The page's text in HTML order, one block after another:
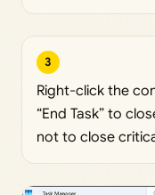
3
Right-click the
“End Task” to
not to close